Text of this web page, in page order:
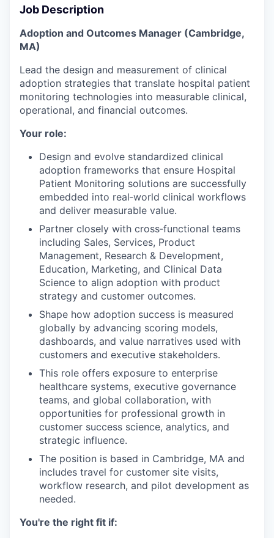
Job Description
Adoption and Outcomes Manager (Cambridge,
MA)
Lead the design and measurement of clinical
adoption strategies that translate hospital patient
monitoring technologies into measurable clinical,
operational, and financial outcomes.
Your role:
Design and evolve standardized clinical
adoption frameworks that ensure Hospital
Patient Monitoring solutions are successfully
embedded into real‑world clinical workflows
and deliver measurable value.
Partner closely with cross‑functional teams
including Sales, Services, Product
Management, Research & Development,
Education, Marketing, and Clinical Data
Science to align adoption with product
strategy and customer outcomes.
Shape how adoption success is measured
globally by advancing scoring models,
dashboards, and value narratives used with
customers and executive stakeholders.
This role offers exposure to enterprise
healthcare systems, executive governance
teams, and global collaboration, with
opportunities for professional growth in
customer success science, analytics, and
strategic influence.
The position is based in Cambridge, MA and
includes travel for customer site visits,
workflow research, and pilot development as
needed.
You're the right fit if: